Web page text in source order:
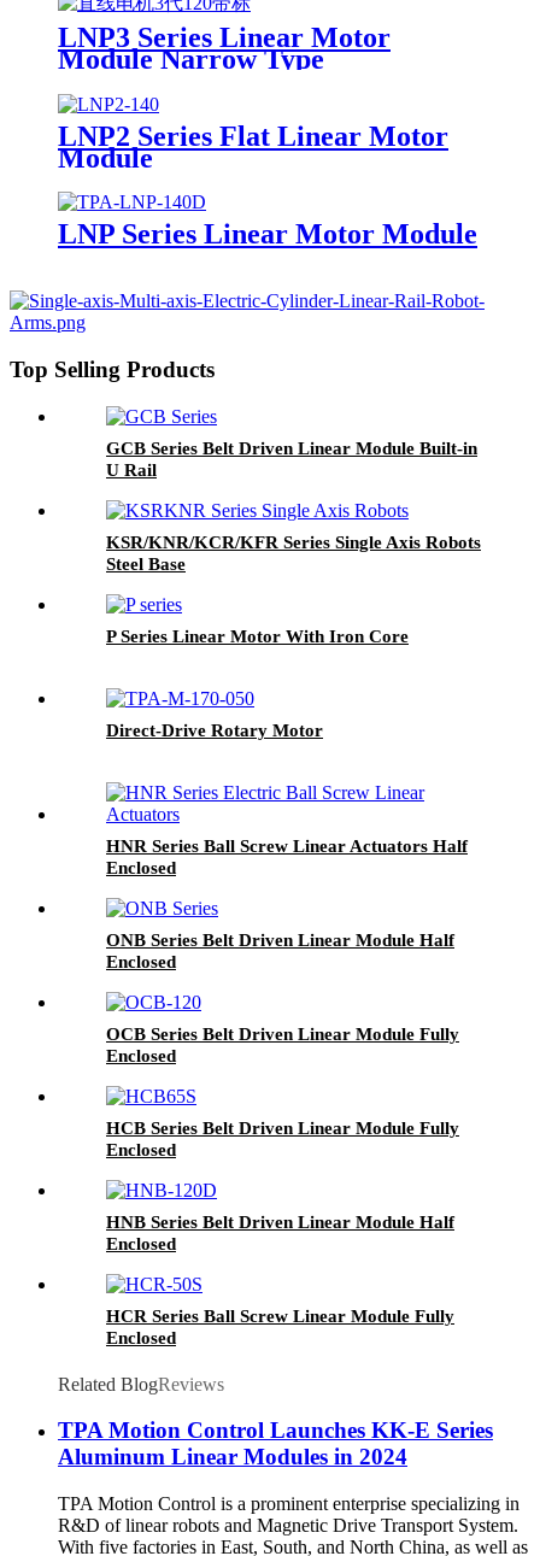
LNP3 Series Linear Motor
Module Narrow Type
LNP2 Series Flat Linear Motor
Module
LNP Series Linear Motor Module
Top Selling Products
GCB Series Belt Driven Linear Module Built-in
U Rail
KSR/KNR/KCR/KFR Series Single Axis Robots
Steel Base
P Series Linear Motor With Iron Core
Direct-Drive Rotary Motor
HNR Series Ball Screw Linear Actuators Half
Enclosed
ONB Series Belt Driven Linear Module Half
Enclosed
OCB Series Belt Driven Linear Module Fully
Enclosed
HCB Series Belt Driven Linear Module Fully
Enclosed
HNB Series Belt Driven Linear Module Half
Enclosed
HCR Series Ball Screw Linear Module Fully
Enclosed
Related BlogReviews
TPA Motion Control Launches KK-E Series
Aluminum Linear Modules in 2024
TPA Motion Control is a prominent enterprise specializing in
R&D of linear robots and Magnetic Drive Transport System.
With five factories in East, South, and North China, as well as